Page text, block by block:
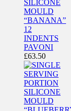
SILICONE
MOULD
“BANANA”
12
INDENTS
PAVONI
£63.50